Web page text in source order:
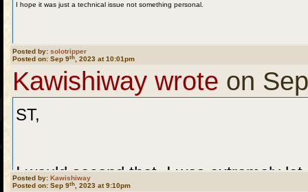
I hope it was just a technical issue not something personal.
Ditto
Posted by: solotripper
Posted on: Sep 9th , 2023 at 10:01pm
Kawishiway wrote on
ST,
I would second that. I was extremely
Posted by: Kawishiway
Posted on: Sep 9th , 2023 at 9:10pm